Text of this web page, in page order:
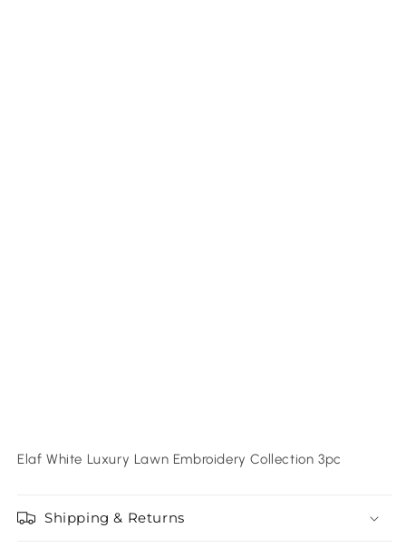
Elaf White Luxury Lawn Embroidery Collection 3pc
Shipping & Returns